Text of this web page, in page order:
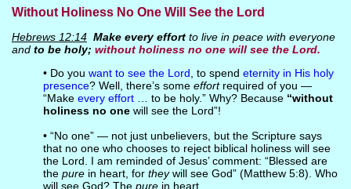
Without Holiness No One Will See the Lord
Hebrews 12:14 Make every effortto live in peace with everyone
and to be holy; without holiness no one will see the Lord.
• Do you want to see the Lord , to spend eternity in His holy
presence? Well, there’s some effortrequired of you —
“Make every effort… to be holy.” Why? Because “without
holiness no onewill see the Lord”!
• “No one” — not just unbelievers, but the Scripture says
that no one who chooses to reject biblical holiness will see
the Lord. I am reminded of Jesus’ comment: “Blessed are
the purein heart, for theywill see God” (Matthew 5:8). Who
will see God? The purein heart.